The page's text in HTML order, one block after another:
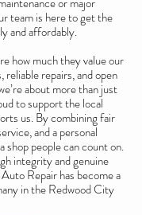
team is here to get the
and affordably.
how much they value our
repairs, and open
about more than just
to support the local
us. By combining fair
and a personal
shop people can count on.
integrity and genuine
Repair has become a
in the Redwood City